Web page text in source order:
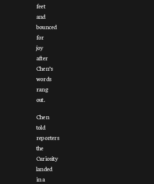
feet
and
bounced
for
joy
after
Chen’s
words
rang
out.
Chen
told
reporters
the
Curiosity
landed
in a